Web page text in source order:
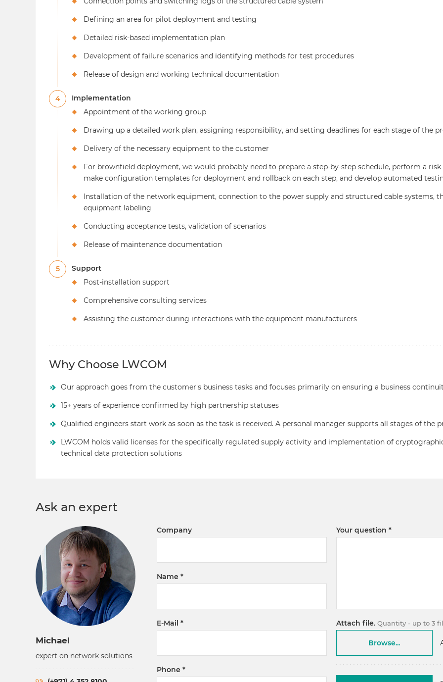
Defining an area for pilot deployment and testing
Detailed risk-based implementation plan
Development of failure scenarios and identifying methods for test procedures
Release of design and working technical documentation
4
Implementation
Appointment of the working group
Drawing up a detailed work plan, assigning responsibility, and setting deadlines for each stage of the
Delivery of the necessary equipment to the customer
For brownfield deployment, we would probably need to prepare a step-by-step schedule, perform a risk
make configuration templates for deployment and rollback on each step, and develop automated
Installation of the network equipment, connection to the power supply and structured cable systems,
equipment labeling
Conducting acceptance tests, validation of scenarios
Release of maintenance documentation
5
Support
Post-installation support
Comprehensive consulting services
Assisting the customer during interactions with the equipment manufacturers
Why Choose LWCOM
Our approach goes from the customer's business tasks and focuses primarily on ensuring a business
15+ years of experience confirmed by high partnership statuses
Qualified engineers start work as soon as the task is received. A personal manager supports all stages of the
LWCOM holds valid licenses for the specifically regulated supply activity and implementation of
technical data protection solutions
Ask an expert
Michael
expert on network solutions
Company
Name
E-Mail
Phone
Your question
Attach file. Quantity - up to 3
Browse...